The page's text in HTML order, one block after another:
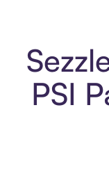
PSI